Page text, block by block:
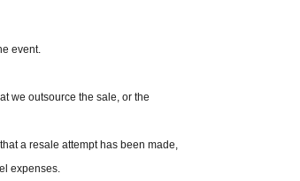
event.
we outsource the sale, or the
a resale attempt has been made,
expenses.